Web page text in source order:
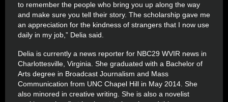
to remember the people who bring you up along the way
and make sure you tell their story. The scholarship gave me
an appreciation for the kindness of strangers that I now use
daily in my job,” Delia said.
Delia is currently a news reporter for NBC29 WVIR news in
Charlottesville, Virginia. She graduated with a Bachelor of
Arts degree in Broadcast Journalism and Mass
Communication from UNC Chapel Hill in May 2014. She
also minored in creative writing. She is also a novelist